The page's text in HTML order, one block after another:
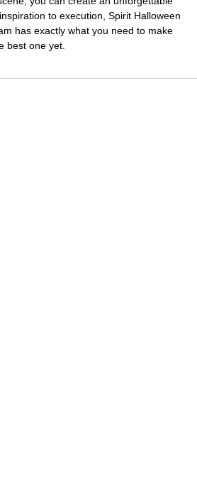
to execution, Spirit Halloween
has exactly what you need to make
best one yet.